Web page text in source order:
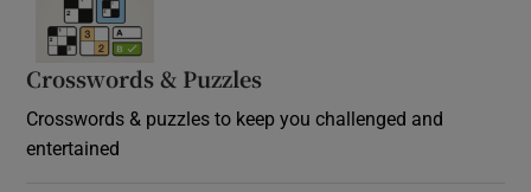
Crosswords & Puzzles
Crosswords & puzzles to keep you challenged and
entertained